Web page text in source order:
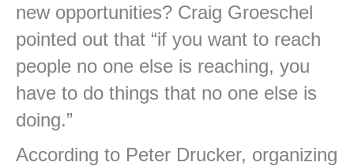
new opportunities? Craig Groeschel
pointed out that “if you want to reach
people no one else is reaching, you
have to do things that no one else is
doing.”
According to Peter Drucker, organizing